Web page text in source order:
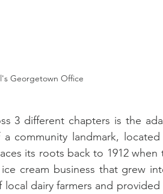
Georgetown Office
3 different chapters is the
community landmark,
its roots back to 1912
cream business that grew
dairy farmers and provided